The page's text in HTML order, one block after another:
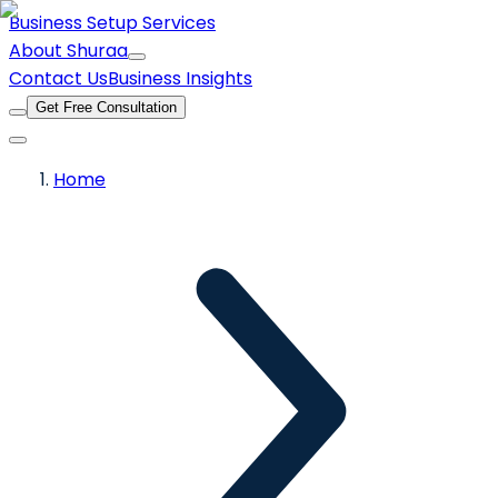
Business Setup Services
About Shuraa
Contact UsBusiness Insights
Get Free Consultation
Home